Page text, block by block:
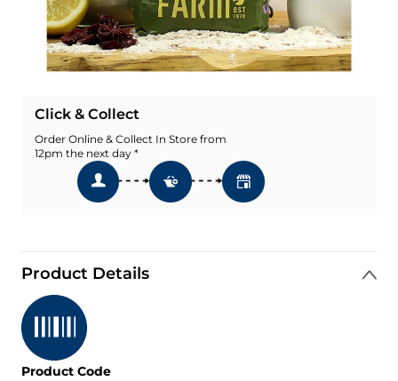
Quantity Add To Basket
Add To Wishlist
Click & Collect
Order Online & Collect In Store from
12pm the next day *
Product Details
Product Code